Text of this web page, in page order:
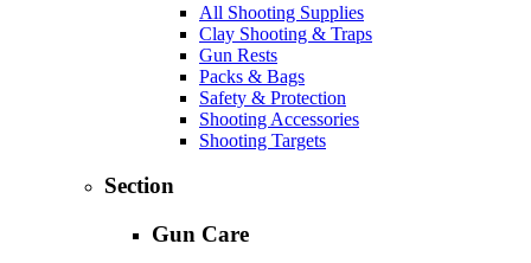
All Shooting Supplies
Clay Shooting & Traps
Gun Rests
Packs & Bags
Safety & Protection
Shooting Accessories
Shooting Targets
Section
Gun Care